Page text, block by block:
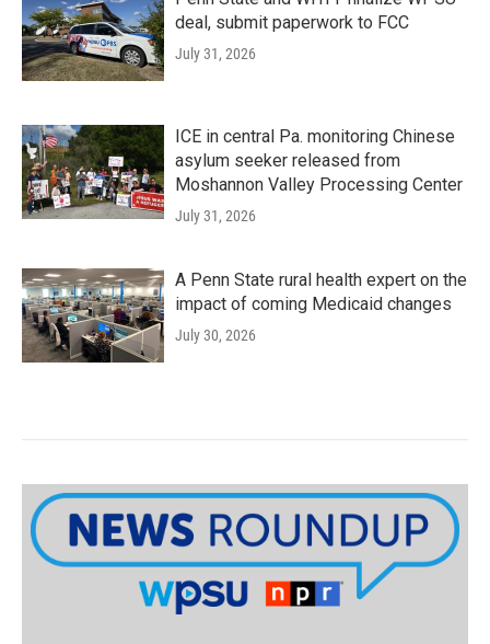
deal, submit paperwork to FCC
July 31, 2026
ICE in central Pa. monitoring Chinese
asylum seeker released from
Moshannon Valley Processing Center
July 31, 2026
A Penn State rural health expert on the
impact of coming Medicaid changes
July 30, 2026